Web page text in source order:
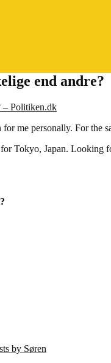
end andre?
– Politiken.dk
me personally. For the
Tokyo, Japan. Looking
by Søren